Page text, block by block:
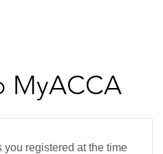
MyACCA
you registered at the time